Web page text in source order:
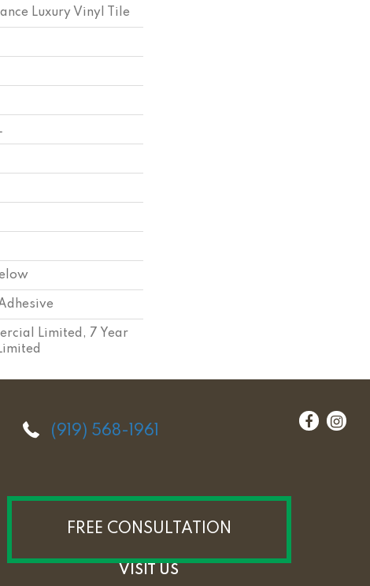
Luxury Vinyl Tile
Limited, 7 Year
(919) 568-1961
FREE CONSULTATION
VISIT US